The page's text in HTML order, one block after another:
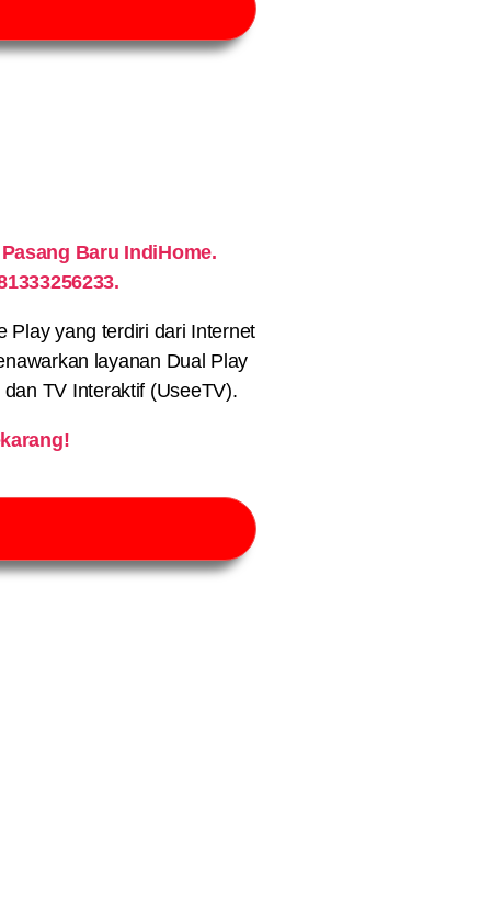
Baru IndiHome.
Play yang terdiri dari Internet
layanan Dual Play
TV Interaktif (UseeTV).